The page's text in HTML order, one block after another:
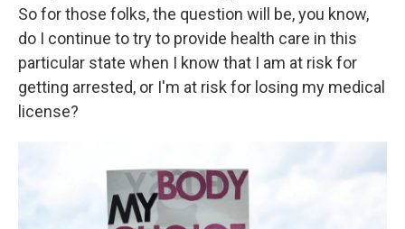
So for those folks, the question will be, you know,
do I continue to try to provide health care in this
particular state when I know that I am at risk for
getting arrested, or I'm at risk for losing my medical
license?